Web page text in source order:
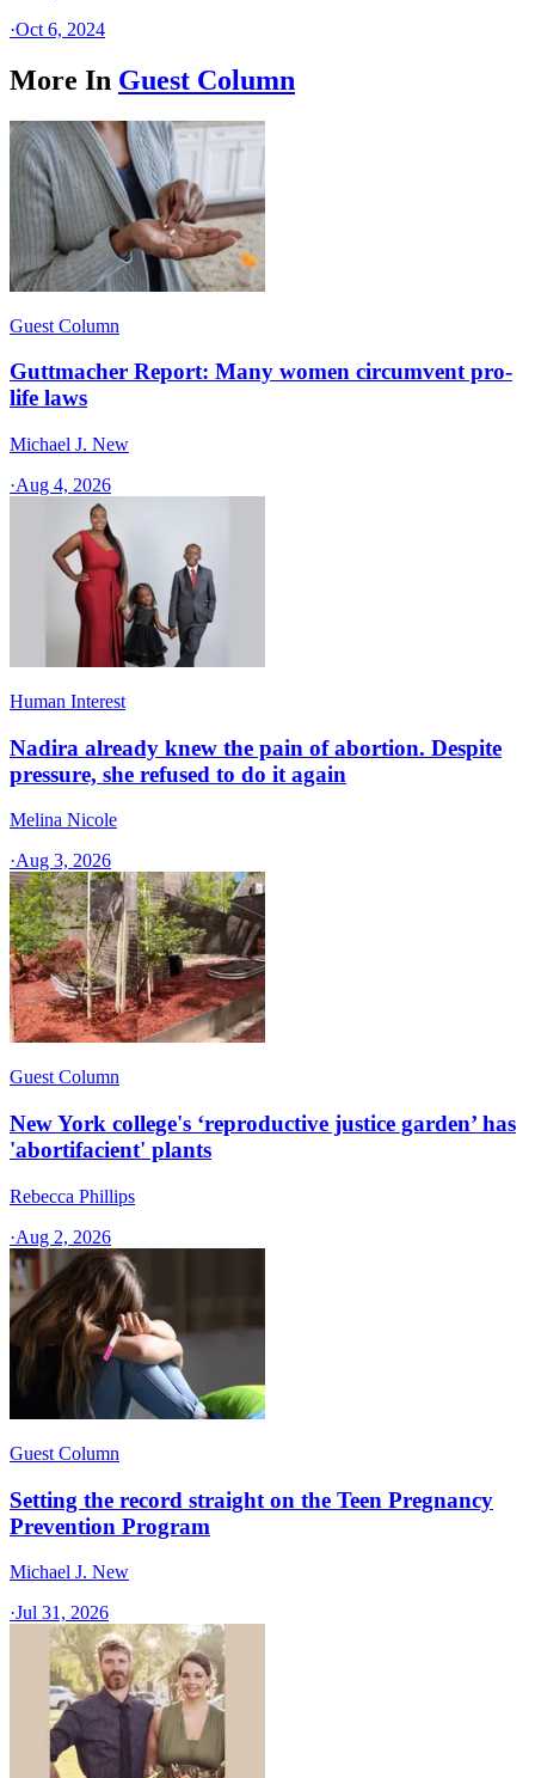
·Oct 6, 2024
More In Guest Column
Guest Column
Guttmacher Report: Many women circumvent pro-
life laws
Michael J. New
·Aug 4, 2026
Human Interest
Nadira already knew the pain of abortion. Despite
pressure, she refused to do it again
Melina Nicole
·Aug 3, 2026
Guest Column
New York college's ‘reproductive justice garden’ has
'abortifacient' plants
Rebecca Phillips
·Aug 2, 2026
Guest Column
Setting the record straight on the Teen Pregnancy
Prevention Program
Michael J. New
·Jul 31, 2026